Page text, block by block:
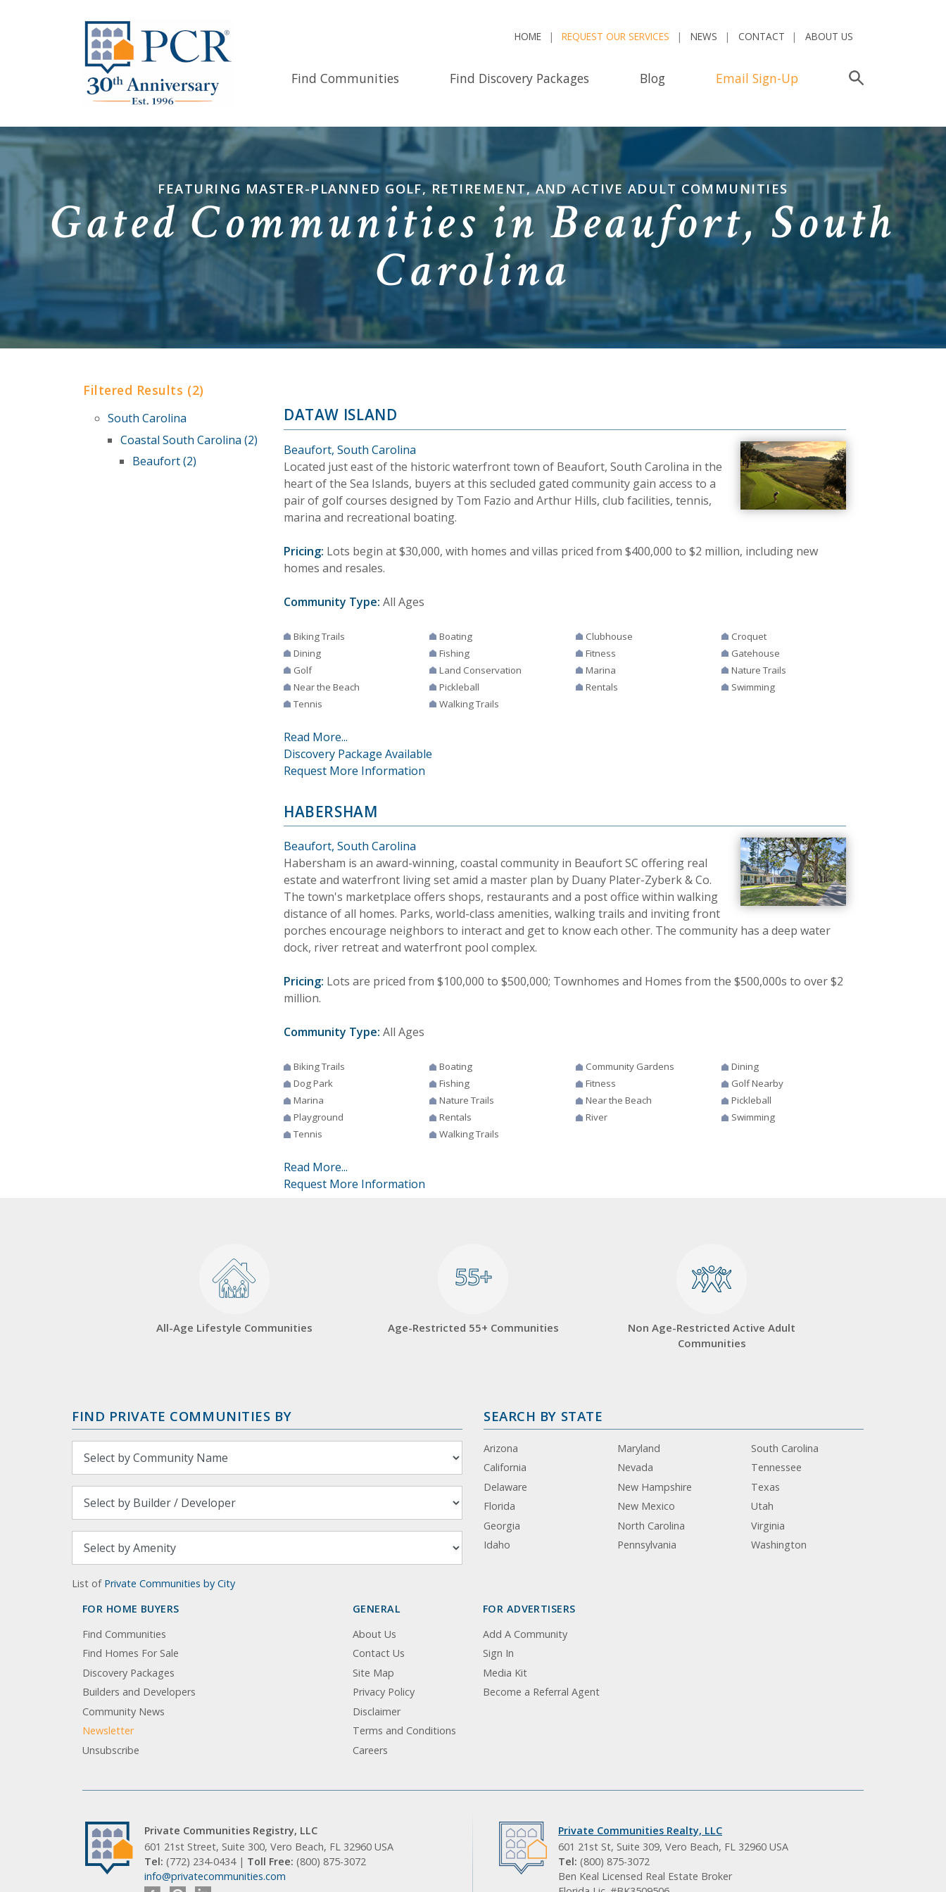
HOME REQUEST OUR SERVICES NEWS CONTACT ABOUT US
Find Communities Find Discovery Packages Blog Email Sign-Up
FEATURING MASTER-PLANNED GOLF, RETIREMENT, AND ACTIVE ADULT COMMUNITIES
Gated Communities in Beaufort, South
Carolina
Filtered Results (2)
South Carolina
Coastal South Carolina (2)
Beaufort (2)
DATAW ISLAND
Beaufort, South Carolina
Located just east of the historic waterfront town of Beaufort, South Carolina in the
heart of the Sea Islands, buyers at this secluded gated community gain access to a
pair of golf courses designed by Tom Fazio and Arthur Hills, club facilities, tennis,
marina and recreational boating.
Pricing: Lots begin at $30,000, with homes and villas priced from $400,000 to $2 million, including new
homes and resales.
Community Type: All Ages
Biking Trails Boating Clubhouse
Croquet
Dining
Fishing Fitness
Gatehouse
Golf
Land Conservation Marina
Nature Trails
Near the Beach
Pickleball Rentals
Swimming
Tennis
Walking Trails
Read More...
Discovery Package Available
Request More Information
HABERSHAM
Beaufort, South Carolina
Habersham is an award-winning, coastal community in Beaufort SC offering real
estate and waterfront living set amid a master plan by Duany Plater-Zyberk & Co.
The town's marketplace offers shops, restaurants and a post office within walking
distance of all homes. Parks, world-class amenities, walking trails and inviting front
porches encourage neighbors to interact and get to know each other. The community has a deep water
dock, river retreat and waterfront pool complex.
Pricing: Lots are priced from $100,000 to $500,000; Townhomes and Homes from the $500,000s to over $2
million.
Community Type: All Ages
Biking Trails Boating Community Gardens
Dining
Dog Park
Fishing Fitness
Golf Nearby
Marina
Nature Trails Near the Beach
Pickleball
Playground
Rentals River
Swimming
Tennis
Walking Trails
Read More...
Request More Information
All-Age Lifestyle Communities
55+
55+
Age-Restricted 55+ Communities
Non Age-Restricted Active Adult
Communities
FIND PRIVATE COMMUNITIES BY
List of Private Communities by City
SEARCH BY STATE
Arizona
California
Delaware
Florida
Georgia
Idaho
Maryland
Nevada
New Hampshire
New Mexico
North Carolina
Pennsylvania
South Carolina
Tennessee
Texas
Utah
Virginia
Washington
FOR HOME BUYERS
Find Communities
Find Homes For Sale
Discovery Packages
Builders and Developers
Community News
Newsletter
Unsubscribe
GENERAL
About Us
Contact Us
Site Map
Privacy Policy
Disclaimer
Terms and Conditions
Careers
FOR ADVERTISERS
Add A Community
Sign In
Media Kit
Become a Referral Agent
Private Communities Registry, LLC
601 21st Street, Suite 300, Vero Beach, FL 32960 USA
Tel: (772) 234-0434 | Toll Free: (800) 875-3072
info@privatecommunities.com
Private Communities Realty, LLC
601 21st St, Suite 309, Vero Beach, FL 32960 USA
Tel: (800) 875-3072
Ben Keal Licensed Real Estate Broker